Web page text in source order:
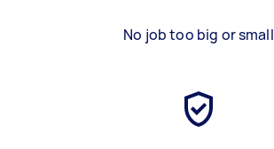
No job too big or small